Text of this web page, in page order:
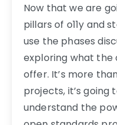
Now that we are
pillars of o11y and
use the phases
exploring what the
offer. It’s more
projects, it’s
understand the